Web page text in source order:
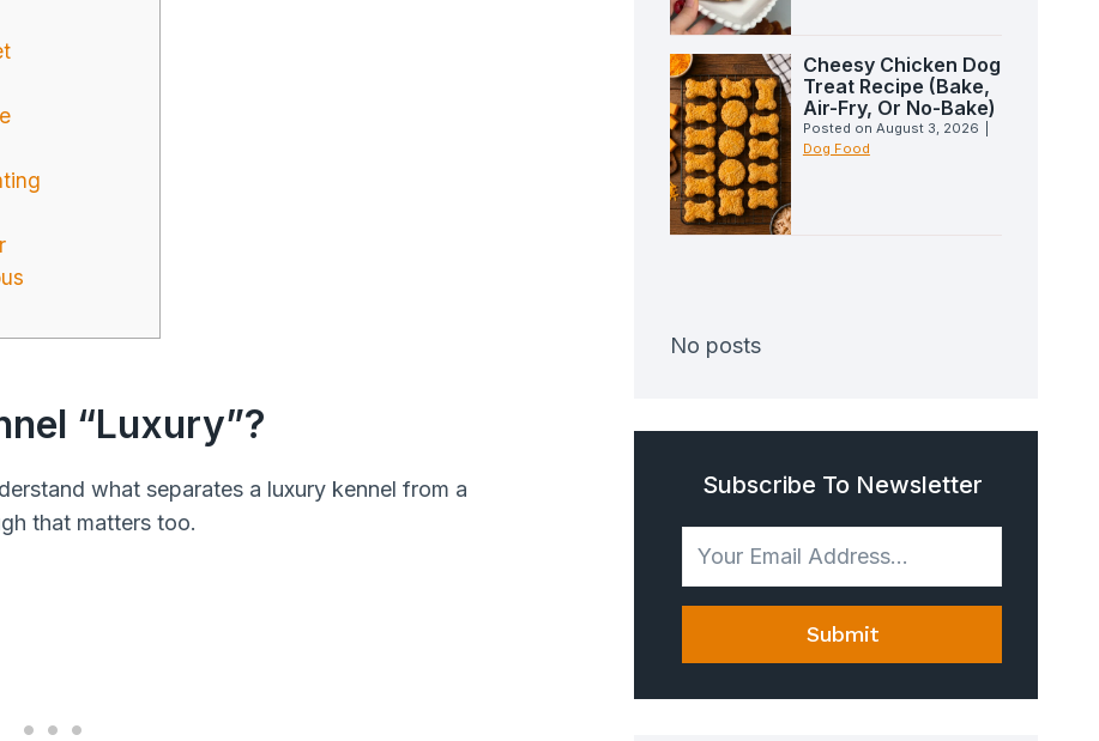
“Luxury”?
what separates a luxury kennel from a
that matters too.
Cheesy Chicken Dog
Treat Recipe (Bake,
Air-Fry, Or No-Bake)
Posted on August 3, 2026
Dog Food
No posts
Subscribe To Newsletter
Submit